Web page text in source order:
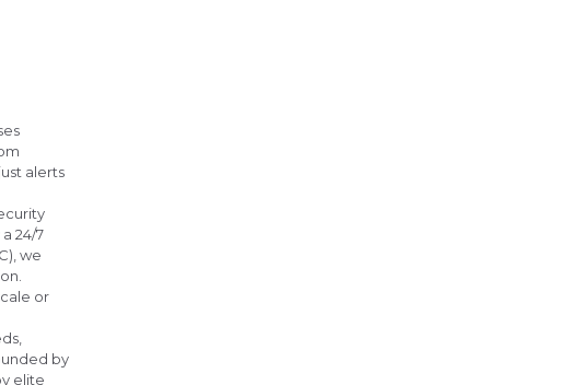
alerts
24/7
we
or
by
elite